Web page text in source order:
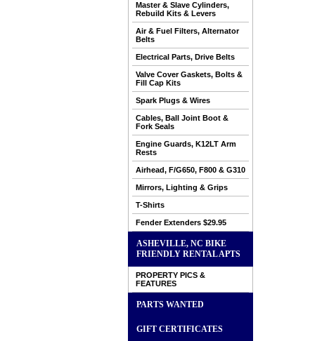
Master & Slave Cylinders,
Rebuild Kits & Levers
Air & Fuel Filters, Alternator
Belts
Electrical Parts, Drive Belts
Valve Cover Gaskets, Bolts &
Fill Cap Kits
Spark Plugs & Wires
Cables, Ball Joint Boot &
Fork Seals
Engine Guards, K12LT Arm
Rests
Airhead, F/G650, F800 & G310
Mirrors, Lighting & Grips
T-Shirts
Fender Extenders $29.95
ASHEVILLE, NC BIKE
FRIENDLY RENTAL APTS
PROPERTY PICS &
FEATURES
PARTS WANTED
GIFT CERTIFICATES